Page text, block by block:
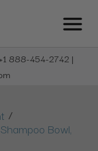
888-454-2742 |
/
Bowl,